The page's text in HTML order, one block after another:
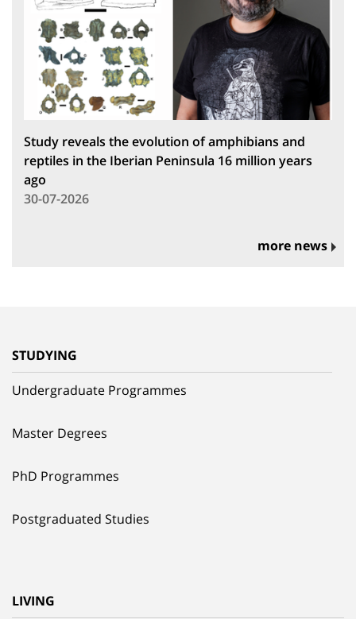
Study reveals the evolution of amphibians and
reptiles in the Iberian Peninsula 16 million years
ago
30-07-2026
more news
STUDYING
Undergraduate Programmes
Master Degrees
PhD Programmes
Postgraduated Studies
LIVING